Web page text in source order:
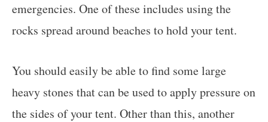
emergencies. One of these includes using the
rocks spread around beaches to hold your tent.
You should easily be able to find some large
heavy stones that can be used to apply pressure on
the sides of your tent. Other than this, another